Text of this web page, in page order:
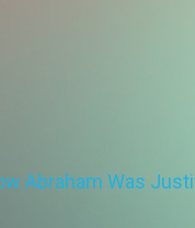
Abraham Was